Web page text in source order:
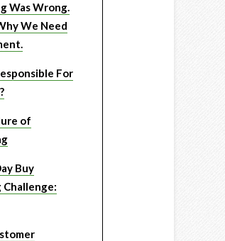
Was Wrong.
We Need
For
of
Buy